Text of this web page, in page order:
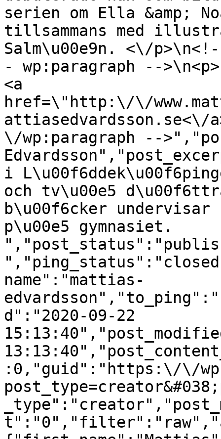
serien om Ella &amp;
tillsammans med
Salm\u00e9n. <\/
- wp:paragraph --
<a
href=\"http:\/\/
attiasedvardsson.se<\/
\/wp:paragraph --
i
och tv\u00e5
b\u00f6cker
p\u00e5 gymnasiet.
name":"mattias-
d":"2020-09-22
:0,"guid":"https:\/\/